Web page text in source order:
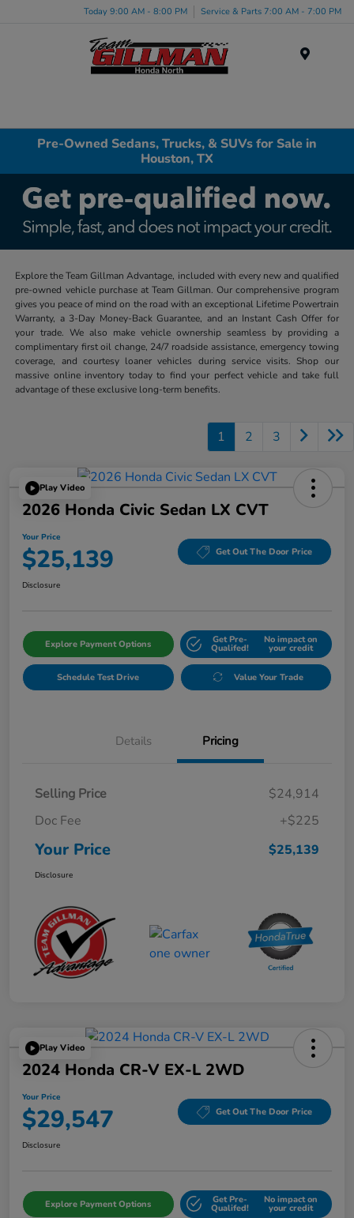
Today 9:00 AM - 8:00 PM Service & Parts 7:00 AM - 7:00 PM
Pre-Owned Sedans, Trucks, & SUVs for Sale in
Houston, TX
Explore the Team Gillman Advantage, included with every new and qualified
pre-owned vehicle purchase at Team Gillman. Our comprehensive program
gives you peace of mind on the road with an exceptional Lifetime Powertrain
Warranty, a 3-Day Money-Back Guarantee, and an Instant Cash Offer for
your trade. We also make vehicle ownership seamless by providing a
complimentary first oil change, 24/7 roadside assistance, emergency towing
coverage, and courtesy loaner vehicles during service visits. Shop our
massive online inventory today to find your perfect vehicle and take full
advantage of these exclusive long-term benefits.
1 2 3
Play Video
2026 Honda Civic Sedan LX CVT
Your Price
$25,139 Get Out The Door Price
Disclosure
Explore Payment Options Get Pre-
Qualifed!
No impact on
your credit
Schedule Test Drive Value Your Trade
Details Pricing
Selling Price
$24,914
Doc Fee
+$225
Your Price $25,139
Disclosure
Play Video
2024 Honda CR-V EX-L 2WD
Your Price
$29,547 Get Out The Door Price
Disclosure
Explore Payment Options Get Pre-
Qualifed!
No impact on
your credit